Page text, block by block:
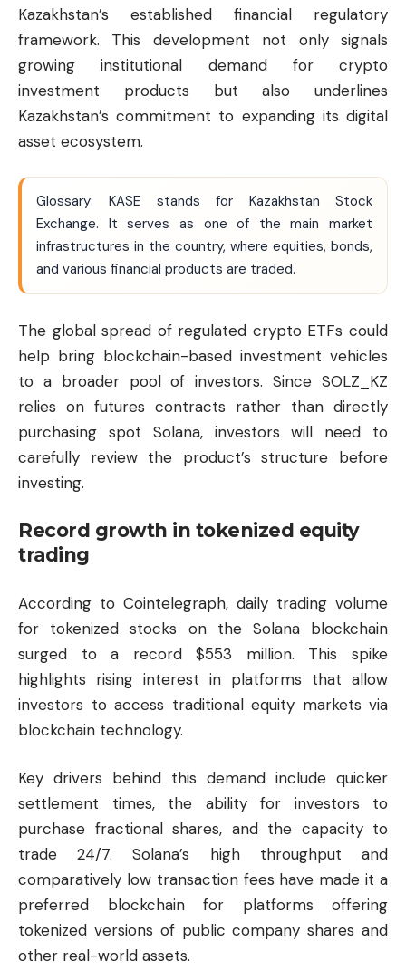
Kazakhstan’s established financial regulatory
framework. This development not only signals
growing institutional demand for crypto
investment products but also underlines
Kazakhstan’s commitment to expanding its digital
asset ecosystem.
Glossary: KASE stands for Kazakhstan Stock
Exchange. It serves as one of the main market
infrastructures in the country, where equities, bonds,
and various financial products are traded.
The global spread of regulated crypto ETFs could
help bring blockchain-based investment vehicles
to a broader pool of investors. Since SOLZ_KZ
relies on futures contracts rather than directly
purchasing spot Solana, investors will need to
carefully review the product’s structure before
investing.
Record growth in tokenized equity
trading
According to Cointelegraph, daily trading volume
for tokenized stocks on the Solana blockchain
surged to a record $553 million. This spike
highlights rising interest in platforms that allow
investors to access traditional equity markets via
blockchain technology.
Key drivers behind this demand include quicker
settlement times, the ability for investors to
purchase fractional shares, and the capacity to
trade 24/7. Solana’s high throughput and
comparatively low transaction fees have made it a
preferred blockchain for platforms offering
tokenized versions of public company shares and
other real-world assets.